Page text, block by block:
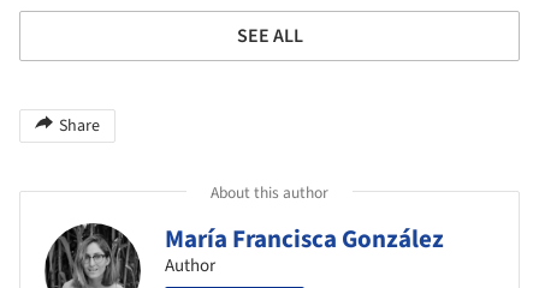
SEE ALL
Share
About this author
María Francisca González
Author